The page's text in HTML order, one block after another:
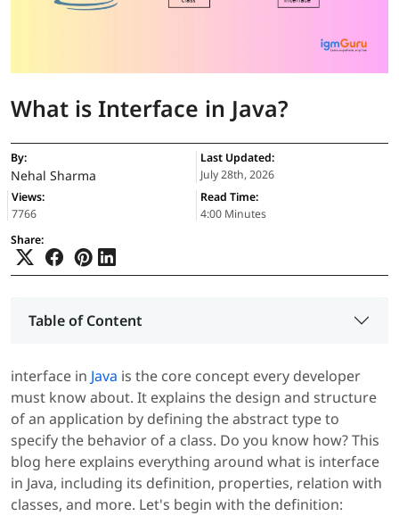
What is Interface in Java?
By:
Nehal Sharma
Last Updated:
July 28th, 2026
Views:
7766
Read Time:
4:00 Minutes
Share:
Table of Content
interface in Java is the core concept every developer
must know about. It explains the design and structure
of an application by defining the abstract type to
specify the behavior of a class. Do you know how? This
blog here explains everything around what is interface
in Java, including its definition, properties, relation with
classes, and more. Let's begin with the definition: